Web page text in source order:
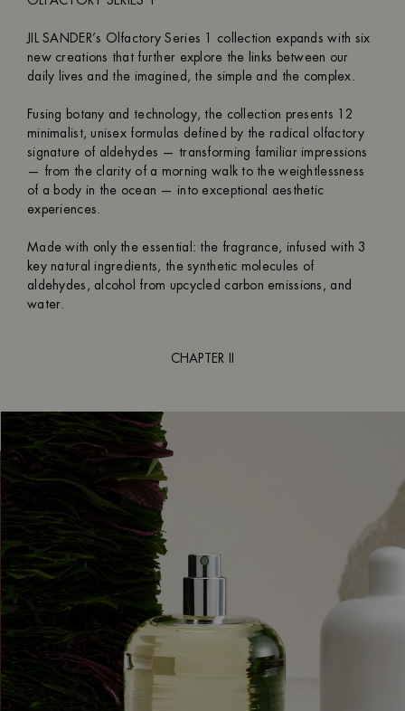
JIL SANDER’s Olfactory Series 1 collection expands with six
new creations that further explore the links between our
daily lives and the imagined, the simple and the complex.
Fusing botany and technology, the collection presents 12
minimalist, unisex formulas defined by the radical olfactory
signature of aldehydes — transforming familiar impressions
— from the clarity of a morning walk to the weightlessness
of a body in the ocean — into exceptional aesthetic
experiences.
Made with only the essential: the fragrance, infused with 3
key natural ingredients, the synthetic molecules of
aldehydes, alcohol from upcycled carbon emissions, and
water.
CHAPTER II